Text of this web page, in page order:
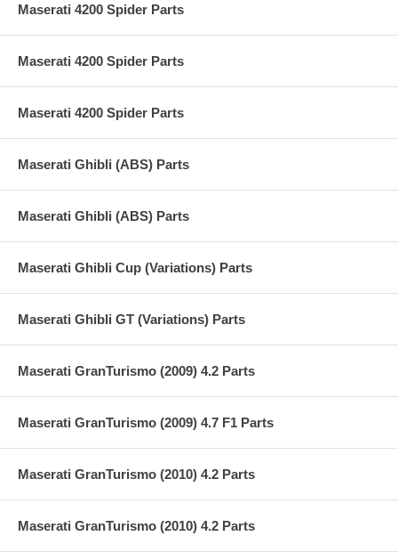
Maserati 4200 Spider Parts
Maserati 4200 Spider Parts
Maserati 4200 Spider Parts
Maserati Ghibli (ABS) Parts
Maserati Ghibli (ABS) Parts
Maserati Ghibli Cup (Variations) Parts
Maserati Ghibli GT (Variations) Parts
Maserati GranTurismo (2009) 4.2 Parts
Maserati GranTurismo (2009) 4.7 F1 Parts
Maserati GranTurismo (2010) 4.2 Parts
Maserati GranTurismo (2010) 4.2 Parts